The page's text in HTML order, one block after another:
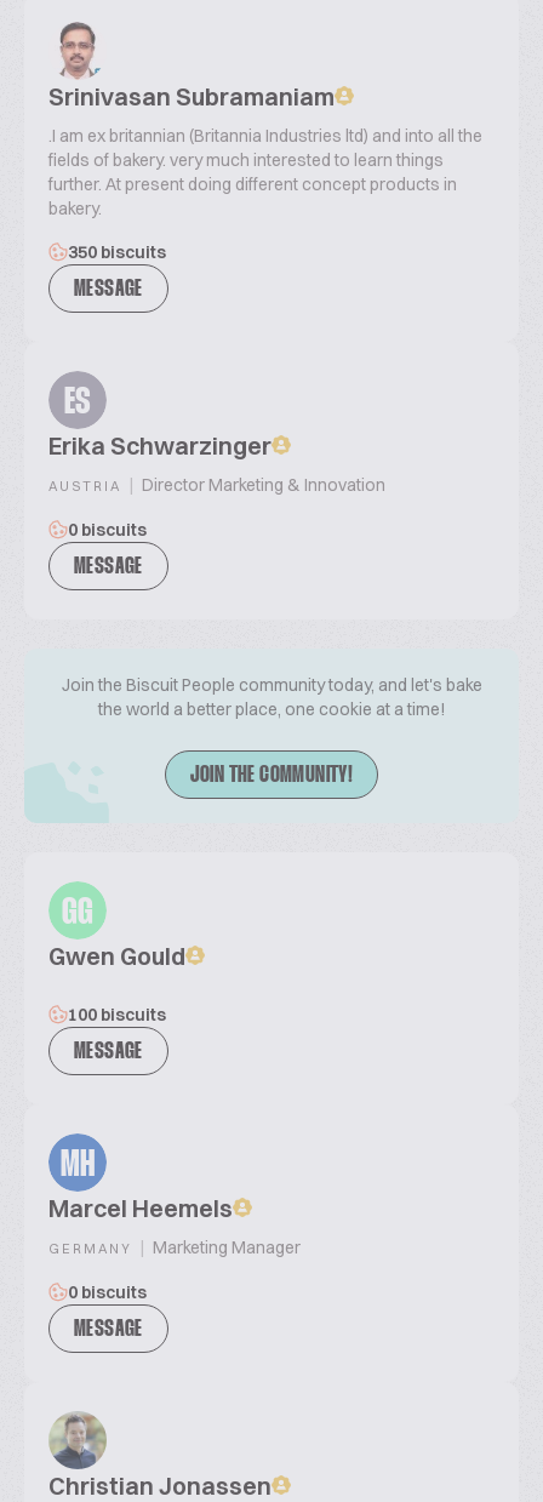
Srinivasan Subramaniam
.I am ex britannian (Britannia Industries ltd) and into all the
fields of bakery. very much interested to learn things
further. At present doing different concept products in
bakery.
350 biscuits
MESSAGE
ES
Erika Schwarzinger
AUSTRIA | Director Marketing & Innovation
0 biscuits
MESSAGE
Join the Biscuit People community today, and let's bake
the world a better place, one cookie at a time!
JOIN THE COMMUNITY!
GG
Gwen Gould
100 biscuits
MESSAGE
MH
Marcel Heemels
GERMANY | Marketing Manager
0 biscuits
MESSAGE
Christian Jonassen